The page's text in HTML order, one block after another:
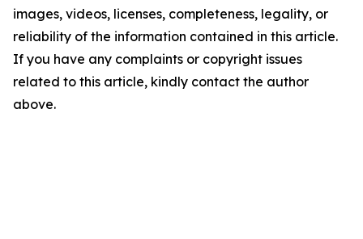
images, videos, licenses, completeness, legality, or
reliability of the information contained in this article.
If you have any complaints or copyright issues
related to this article, kindly contact the author
above.